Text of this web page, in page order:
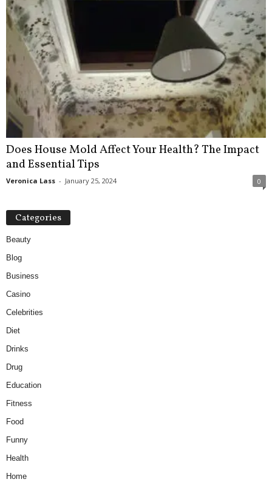
Does House Mold Affect Your Health? The Impact
and Essential Tips
Veronica Lass - January 25, 2024 0
Categories
Beauty
Blog
Business
Casino
Celebrities
Diet
Drinks
Drug
Education
Fitness
Food
Funny
Health
Home